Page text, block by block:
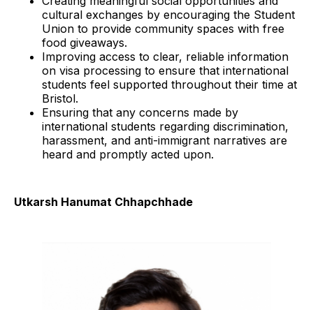
cultural exchanges by encouraging the Student
Union to provide community spaces with free
food giveaways.
Improving access to clear, reliable information
on visa processing to ensure that international
students feel supported throughout their time at
Bristol.
Ensuring that any concerns made by
international students regarding discrimination,
harassment, and anti-immigrant narratives are
heard and promptly acted upon.
Utkarsh Hanumat Chhapchhade